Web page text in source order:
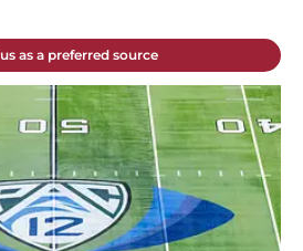
as a preferred source